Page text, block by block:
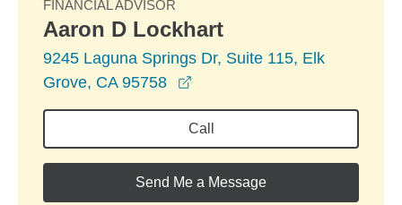
FINANCIAL ADVISOR
Aaron D Lockhart
9245 Laguna Springs Dr, Suite 115, Elk
Grove, CA 95758
Call
Send Me a Message